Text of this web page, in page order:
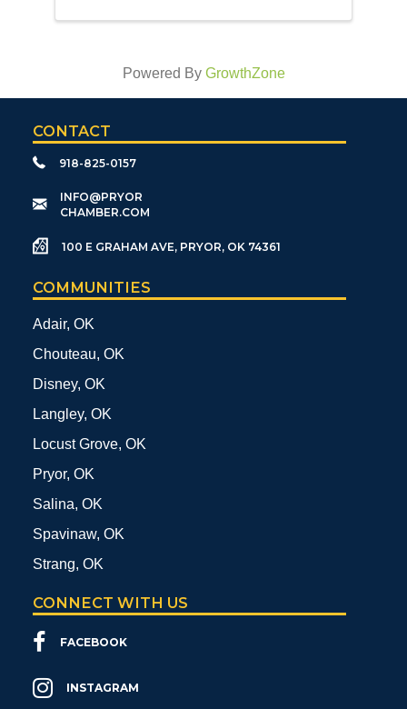
Powered By GrowthZone
CONTACT
918-825-0157
​INFO@PRYOR
CHAMBER.COM
100 E GRAHAM AVE, PRYOR, OK 74361
COMMUNITIES
Adair, OK
Chouteau, OK
Disney, OK
Langley, OK
Locust Grove, OK
Pryor, OK
Salina, OK
Spavinaw, OK
Strang, OK
CONNECT WITH US
FACEBOOK
INSTAGRAM